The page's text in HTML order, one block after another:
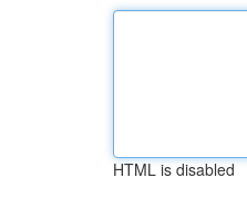
HTML is disabled